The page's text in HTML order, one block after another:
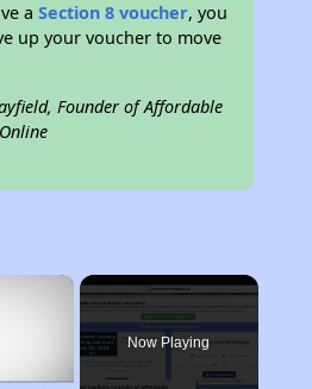
aSection 8 voucher, you
up your voucher to move
Founder of Affordable
×
Now Playing